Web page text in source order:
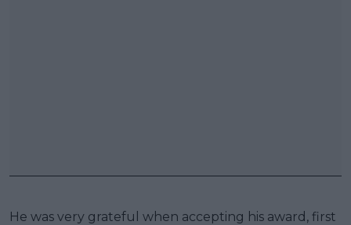
He was very grateful when accepting his award, first